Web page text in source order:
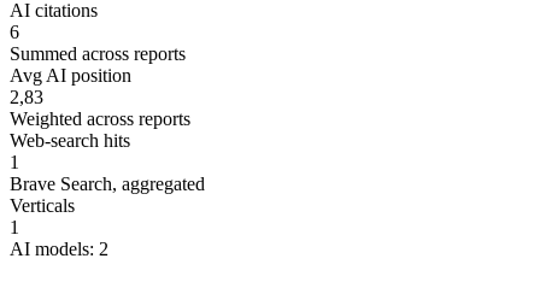
AI citations
6
Summed across reports
Avg AI position
2,83
Weighted across reports
Web-search hits
1
Brave Search, aggregated
Verticals
1
AI models: 2